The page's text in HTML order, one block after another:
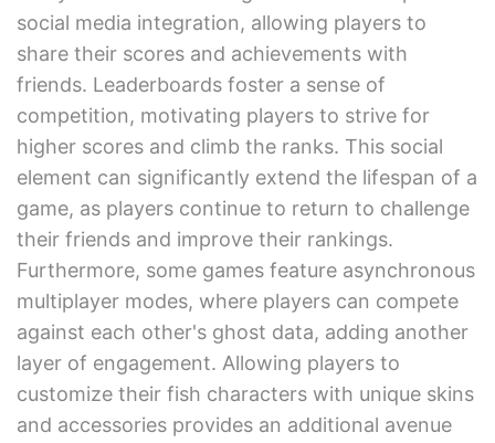
social media integration, allowing players to
share their scores and achievements with
friends. Leaderboards foster a sense of
competition, motivating players to strive for
higher scores and climb the ranks. This social
element can significantly extend the lifespan of a
game, as players continue to return to challenge
their friends and improve their rankings.
Furthermore, some games feature asynchronous
multiplayer modes, where players can compete
against each other's ghost data, adding another
layer of engagement. Allowing players to
customize their fish characters with unique skins
and accessories provides an additional avenue